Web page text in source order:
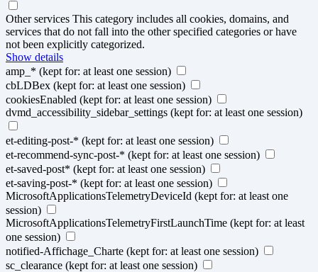
Other services This category includes all cookies, domains, and
services that do not fall into the other specified categories or have
not been explicitly categorized.
Show details
amp_* (kept for: at least one session)
cbLDBex (kept for: at least one session)
cookiesEnabled (kept for: at least one session)
dvmd_accessibility_sidebar_settings (kept for: at least one session)
et-editing-post-* (kept for: at least one session)
et-recommend-sync-post-* (kept for: at least one session)
et-saved-post* (kept for: at least one session)
et-saving-post-* (kept for: at least one session)
MicrosoftApplicationsTelemetryDeviceId (kept for: at least one
session)
MicrosoftApplicationsTelemetryFirstLaunchTime (kept for: at least
one session)
notified-Affichage_Charte (kept for: at least one session)
sc_clearance (kept for: at least one session)